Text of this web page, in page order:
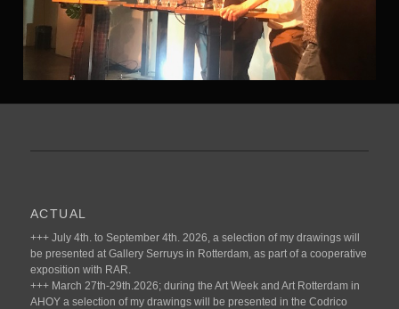
ACTUAL
+++ July 4th. to September 4th. 2026, a selection of my drawings will
be presented at Gallery Serruys in Rotterdam, as part of a cooperative
exposition with RAR.
+++ March 27th-29th.2026; during the Art Week and Art Rotterdam in
AHOY a selection of my drawings will be presented in the Codrico